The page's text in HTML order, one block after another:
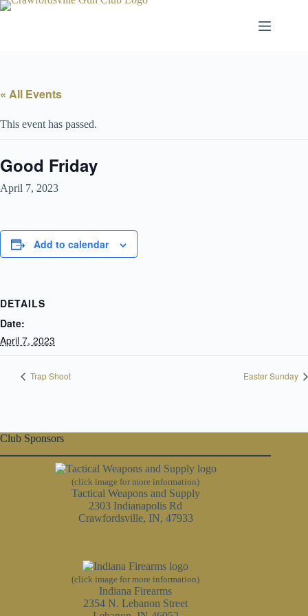
Skip
« All Events
This event has passed.
Good Friday
April 7, 2023
Add to calendar
DETAILS
Date:
April 7, 2023
Trap Shoot Easter Sunday
Club Sponsors
(click image for more information)
Tactical Weapons and Supply
2303 Indianapolis Rd
Crawfordsville, IN, 47933
(click image for more information)
Indiana Firearms
2354 N. Lebanon Street